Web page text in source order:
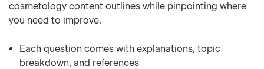
cosmetology content outlines while pinpointing where
you need to improve.
Each question comes with explanations, topic
breakdown, and references